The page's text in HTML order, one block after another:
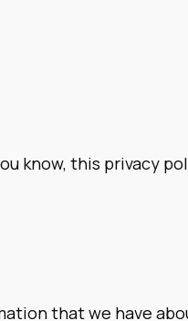
know, this privacy
that we have